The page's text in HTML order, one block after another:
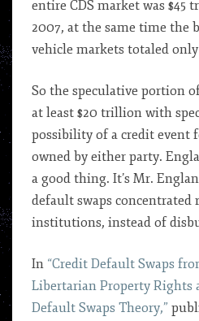
entire CDS market was $45
2007, at the same time the
vehicle markets totaled
So the speculative portion
at least $20 trillion with
possibility of a credit event
owned by either party.
a good thing. It’s Mr.
default swaps
institutions, instead of
In “Credit Default Swaps
Libertarian Property Rights
Default Swaps Theory,”